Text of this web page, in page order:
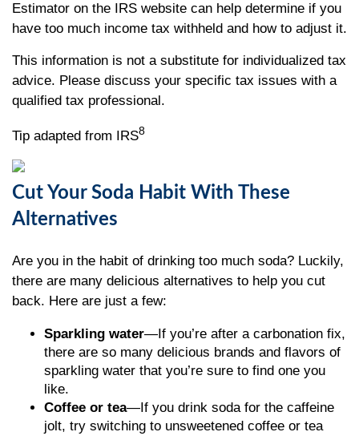
Estimator on the IRS website can help determine if you
have too much income tax withheld and how to adjust it.
This information is not a substitute for individualized tax
advice. Please discuss your specific tax issues with a
qualified tax professional.
Tip adapted from IRS8
Cut Your Soda Habit With These
Alternatives
Are you in the habit of drinking too much soda? Luckily,
there are many delicious alternatives to help you cut
back. Here are just a few:
Sparkling water—If you’re after a carbonation fix,
there are so many delicious brands and flavors of
sparkling water that you’re sure to find one you
like.
Coffee or tea—If you drink soda for the caffeine
jolt, try switching to unsweetened coffee or tea